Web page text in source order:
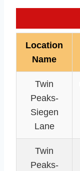
Location
Name
Twin
Peaks-
Siegen
Lane
Twin
Peaks-